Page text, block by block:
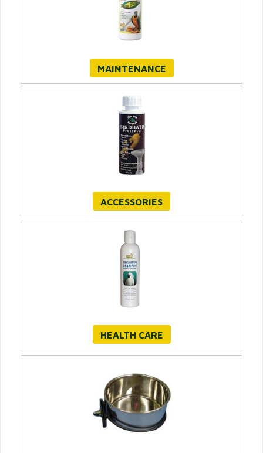
MAINTENANCE
ACCESSORIES
HEALTH CARE